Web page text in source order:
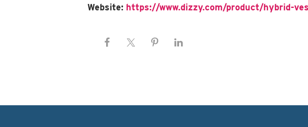
Website: https://www.dizzy.com/product/hybrid-